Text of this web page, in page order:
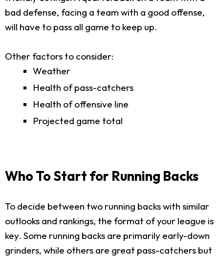
bad defense, facing a team with a good offense,
will have to pass all game to keep up.
Other factors to consider:
Weather
Health of pass-catchers
Health of offensive line
Projected game total
Who To Start for Running Backs
To decide between two running backs with similar
outlooks and rankings, the format of your league is
key. Some running backs are primarily early-down
grinders, while others are great pass-catchers but